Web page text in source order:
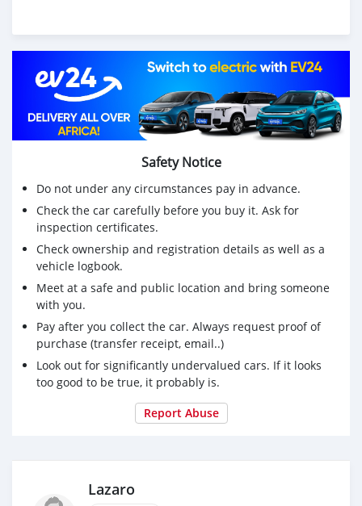
Safety Notice
Do not under any circumstances pay in advance.
Check the car carefully before you buy it. Ask for
inspection certificates.
Check ownership and registration details as well as a
vehicle logbook.
Meet at a safe and public location and bring someone
with you.
Pay after you collect the car. Always request proof of
purchase (transfer receipt, email..)
Look out for significantly undervalued cars. If it looks
too good to be true, it probably is.
Report Abuse
Lazaro